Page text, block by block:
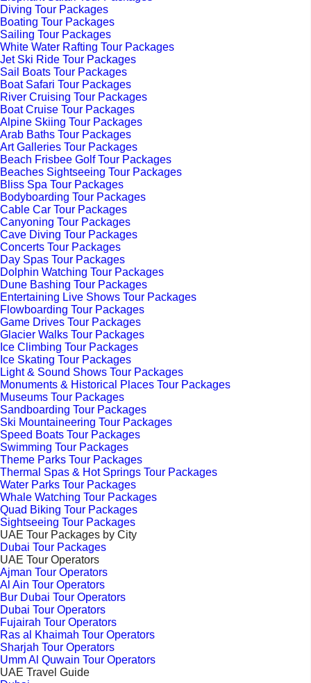
Diving Tour Packages
Boating Tour Packages
Sailing Tour Packages
White Water Rafting Tour Packages
Jet Ski Ride Tour Packages
Sail Boats Tour Packages
Boat Safari Tour Packages
River Cruising Tour Packages
Boat Cruise Tour Packages
Alpine Skiing Tour Packages
Arab Baths Tour Packages
Art Galleries Tour Packages
Beach Frisbee Golf Tour Packages
Beaches Sightseeing Tour Packages
Bliss Spa Tour Packages
Bodyboarding Tour Packages
Cable Car Tour Packages
Canyoning Tour Packages
Cave Diving Tour Packages
Concerts Tour Packages
Day Spas Tour Packages
Dolphin Watching Tour Packages
Dune Bashing Tour Packages
Entertaining Live Shows Tour Packages
Flowboarding Tour Packages
Game Drives Tour Packages
Glacier Walks Tour Packages
Ice Climbing Tour Packages
Ice Skating Tour Packages
Light & Sound Shows Tour Packages
Monuments & Historical Places Tour Packages
Museums Tour Packages
Sandboarding Tour Packages
Ski Mountaineering Tour Packages
Speed Boats Tour Packages
Swimming Tour Packages
Theme Parks Tour Packages
Thermal Spas & Hot Springs Tour Packages
Water Parks Tour Packages
Whale Watching Tour Packages
Quad Biking Tour Packages
Sightseeing Tour Packages
UAE Tour Packages by City
Dubai Tour Packages
UAE Tour Operators
Ajman Tour Operators
Al Ain Tour Operators
Bur Dubai Tour Operators
Dubai Tour Operators
Fujairah Tour Operators
Ras al Khaimah Tour Operators
Sharjah Tour Operators
Umm Al Quwain Tour Operators
UAE Travel Guide